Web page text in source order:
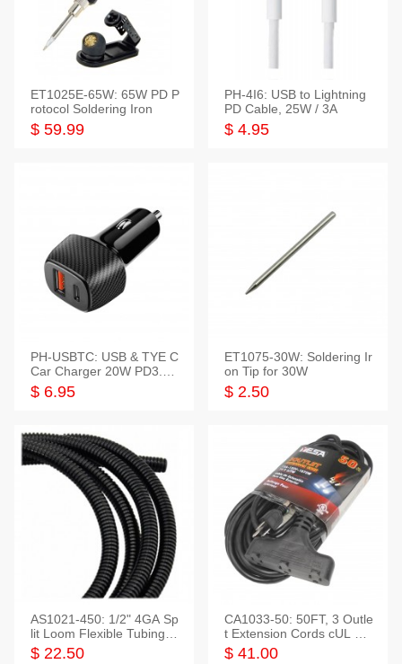
ET1025E-65W: 65W PD P
rotocol Soldering Iron
$ 59.99
PH-4I6: USB to Lightning
PD Cable, 25W / 3A
$ 4.95
PH-USBTC: USB & TYE C
Car Charger 20W PD3.0+
QC3.0
$ 6.95
ET1075-30W: Soldering Ir
on Tip for 30W
$ 2.50
AS1021-450: 1/2" 4GA Sp
lit Loom Flexible Tubing 5
0 Feet
$ 22.50
CA1033-50: 50FT, 3 Outle
t Extension Cords cUL Lis
ted
$ 41.00